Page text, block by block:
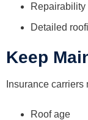
Detailed
Keep
Insurance carriers
Roof age